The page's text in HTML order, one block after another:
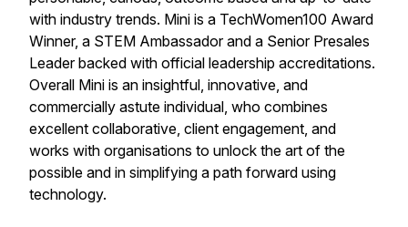
with industry trends. Mini is a TechWomen100 Award
Winner, a STEM Ambassador and a Senior Presales
Leader backed with official leadership accreditations.
Overall Mini is an insightful, innovative, and
commercially astute individual, who combines
excellent collaborative, client engagement, and
works with organisations to unlock the art of the
possible and in simplifying a path forward using
technology.